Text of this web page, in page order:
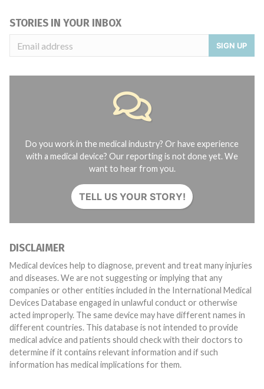
STORIES IN YOUR INBOX
SIGN UP
Do you work in the medical industry? Or have experience
with a medical device? Our reporting is not done yet. We
want to hear from you.
TELL US YOUR STORY!
DISCLAIMER
Medical devices help to diagnose, prevent and treat many injuries
and diseases. We are not suggesting or implying that any
companies or other entities included in the International Medical
Devices Database engaged in unlawful conduct or otherwise
acted improperly. The same device may have different names in
different countries. This database is not intended to provide
medical advice and patients should check with their doctors to
determine if it contains relevant information and if such
information has medical implications for them.